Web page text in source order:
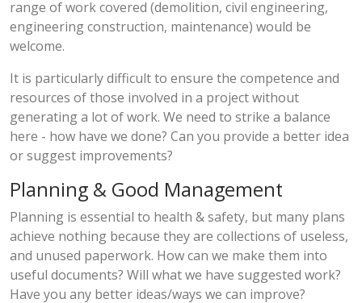
range of work covered (demolition, civil engineering,
engineering construction, maintenance) would be
welcome.
It is particularly difficult to ensure the competence and
resources of those involved in a project without
generating a lot of work. We need to strike a balance
here - how have we done? Can you provide a better idea
or suggest improvements?
Planning & Good Management
Planning is essential to health & safety, but many plans
achieve nothing because they are collections of useless,
and unused paperwork. How can we make them into
useful documents? Will what we have suggested work?
Have you any better ideas/ways we can improve?